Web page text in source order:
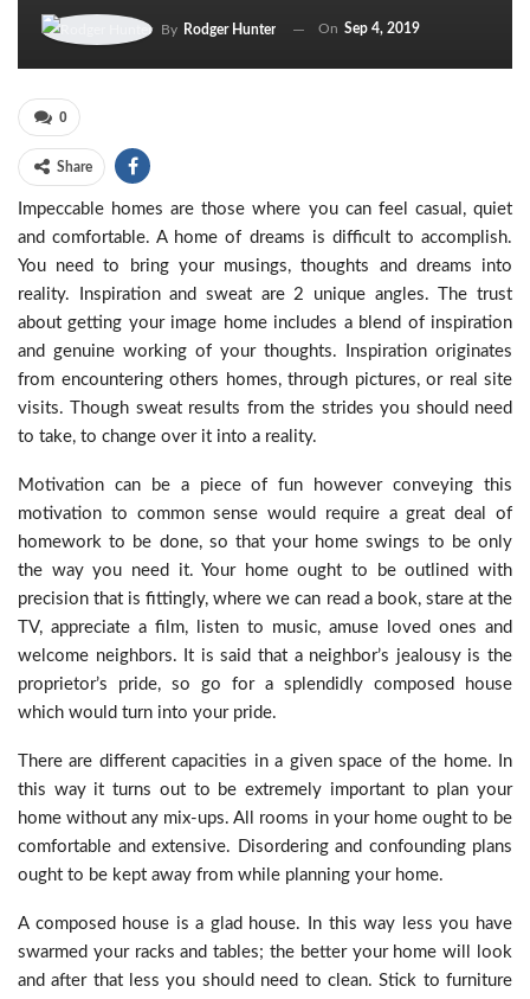
By Rodger Hunter On Sep 4, 2019
0
Share
Impeccable homes are those where you can feel casual, quiet
and comfortable. A home of dreams is difficult to accomplish.
You need to bring your musings, thoughts and dreams into
reality. Inspiration and sweat are 2 unique angles. The trust
about getting your image home includes a blend of inspiration
and genuine working of your thoughts. Inspiration originates
from encountering others homes, through pictures, or real site
visits. Though sweat results from the strides you should need
to take, to change over it into a reality.
Motivation can be a piece of fun however conveying this
motivation to common sense would require a great deal of
homework to be done, so that your home swings to be only
the way you need it. Your home ought to be outlined with
precision that is fittingly, where we can read a book, stare at the
TV, appreciate a film, listen to music, amuse loved ones and
welcome neighbors. It is said that a neighbor’s jealousy is the
proprietor’s pride, so go for a splendidly composed house
which would turn into your pride.
There are different capacities in a given space of the home. In
this way it turns out to be extremely important to plan your
home without any mix-ups. All rooms in your home ought to be
comfortable and extensive. Disordering and confounding plans
ought to be kept away from while planning your home.
A composed house is a glad house. In this way less you have
swarmed your racks and tables; the better your home will look
and after that less you should need to clean. Stick to furniture